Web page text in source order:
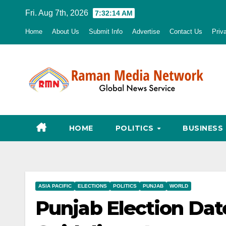
Fri. Aug 7th, 2026 7:32:15 AM
Home About Us Submit Info Advertise Contact Us
HOME POLITICS BUSINESS
ASIA PACIFIC ELECTIONS POLITICS PUNJAB WORLD
Punjab Election